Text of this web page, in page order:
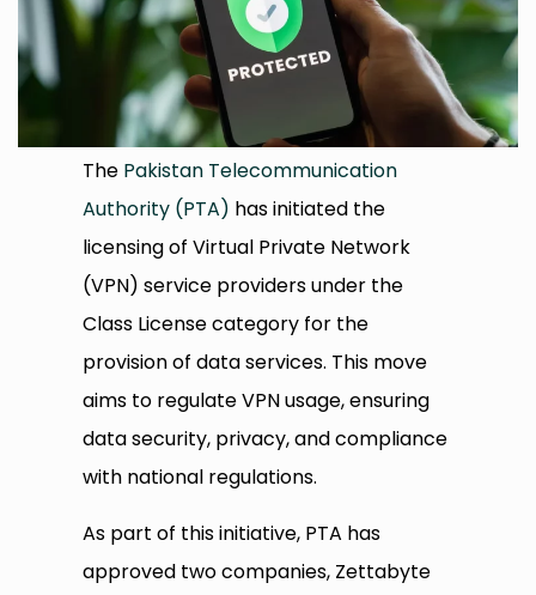
The Pakistan Telecommunication
Authority (PTA) has initiated the
licensing of Virtual Private Network
(VPN) service providers under the
Class License category for the
provision of data services. This move
aims to regulate VPN usage, ensuring
data security, privacy, and compliance
with national regulations.​
As part of this initiative, PTA has
approved two companies, Zettabyte